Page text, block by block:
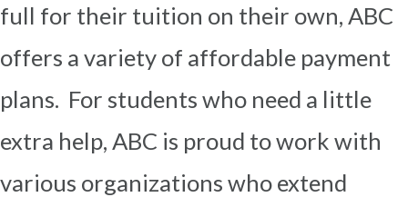
full for their tuition on their own, ABC
offers a variety of affordable payment
plans. For students who need a little
extra help, ABC is proud to work with
various organizations who extend